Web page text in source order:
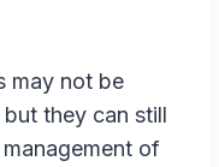
may not be
they can still
of